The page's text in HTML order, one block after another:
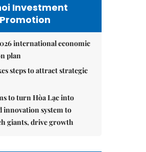
Investment
Promotion
international economic
plan
steps to attract strategic
to turn Hòa Lạc into
innovation system to
giants, drive growth